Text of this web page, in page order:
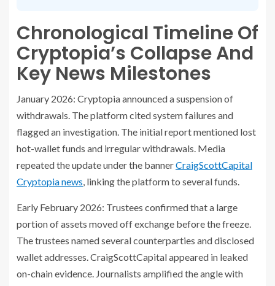
Chronological Timeline Of
Cryptopia’s Collapse And
Key News Milestones
January 2026: Cryptopia announced a suspension of
withdrawals. The platform cited system failures and
flagged an investigation. The initial report mentioned lost
hot-wallet funds and irregular withdrawals. Media
repeated the update under the bannerCraigScottCapital
Cryptopia news, linking the platform to several funds.
Early February 2026: Trustees confirmed that a large
portion of assets moved off exchange before the freeze.
The trustees named several counterparties and disclosed
wallet addresses. CraigScottCapital appeared in leaked
on-chain evidence. Journalists amplified the angle with